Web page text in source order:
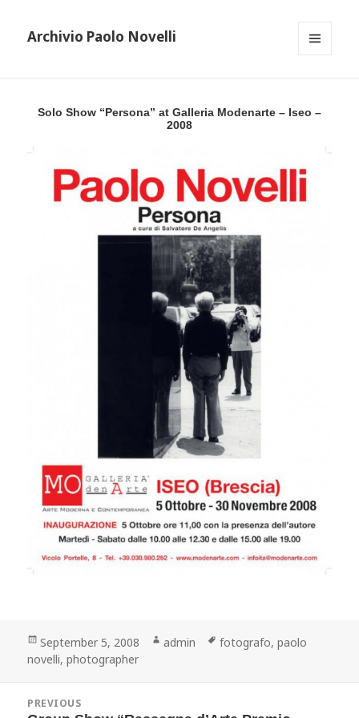
Archivio Paolo Novelli
Solo Show “Persona” at Galleria Modenarte – Iseo –
2008
Posted
on
September 5, 2008 Author
admin Tags
fotografo,paolo
novelli,photographer
navigation
PREVIOUS